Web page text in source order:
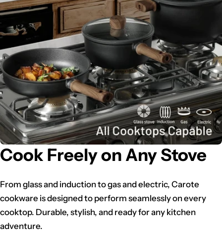
Cook Freely on Any Stove
From glass and induction to gas and electric, Carote
cookware is designed to perform seamlessly on every
cooktop. Durable, stylish, and ready for any kitchen
adventure.